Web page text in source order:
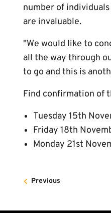
number of
are invaluable.
"We would like to
all the way through
to go and this is
Find confirmation of
Tuesday 15th
Friday 18th
Monday 21st
Previous